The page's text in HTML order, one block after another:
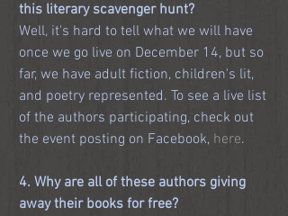
this literary scavenger hunt?
Well, it's hard to tell what we will have
once we go live on December 14, but so
far, we have adult fiction, children's lit,
and poetry represented. To see a live list
of the authors participating, check out
the event posting on Facebook, here.
4. Why are all of these authors giving
away their books for free?